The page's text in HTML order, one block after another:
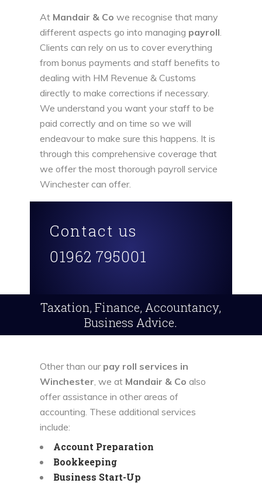
At Mandair & Co we recognise that many
different aspects go into managing payroll
Clients can rely on us to cover everything
from bonus payments and staff benefits to
dealing with HM Revenue & Customs
directly to make corrections if necessary.
We understand you want your staff to be
paid correctly and on time so we will
endeavour to make sure this happens. It is
through this comprehensive coverage that
we offer the most thorough payroll service
Winchester can offer.
Contact us
01962 795001
Taxation, Finance, Accountancy,
Business Advice.
Other than our pay roll services in
Winchester, we at Mandair & Co also
offer assistance in other areas of
accounting. These additional services
include:
Account Preparation
Bookkeeping
Business Start-Up